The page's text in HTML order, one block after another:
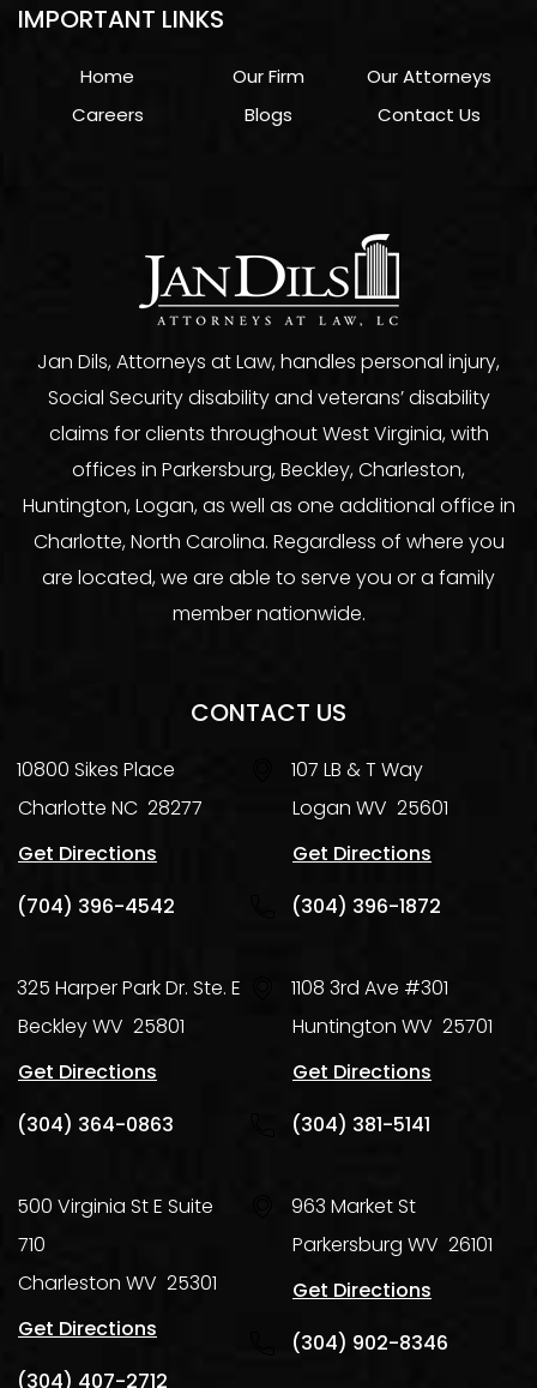
Jan Dils, Attorneys at Law, handles personal injury,
Social Security disability and veterans’ disability
claims for clients throughout West Virginia, with
offices in Parkersburg, Beckley, Charleston,
Huntington, Logan, as well as one additional office in
Charlotte, North Carolina. Regardless of where you
are located, we are able to serve you or a family
member nationwide.
IMPORTANT LINKS
Home Our Firm
Our Attorneys
Careers
Blogs Contact Us
CONTACT US
10800 Sikes Place
Charlotte NC 28277
Get Directions
(704) 396-4542
107 LB & T Way
Logan WV 25601
Get Directions
(304) 396-1872
325 Harper Park Dr. Ste. E
BeckleyWV 25801
Get Directions
(304) 364-0863
1108 3rd Ave #301
Huntington WV 25701
Get Directions
(304) 381-5141
500 Virginia St E Suite
710
Charleston WV 25301
Get Directions
(304) 407-2712
963 Market St
Parkersburg WV 26101
Get Directions
(304) 902-8346